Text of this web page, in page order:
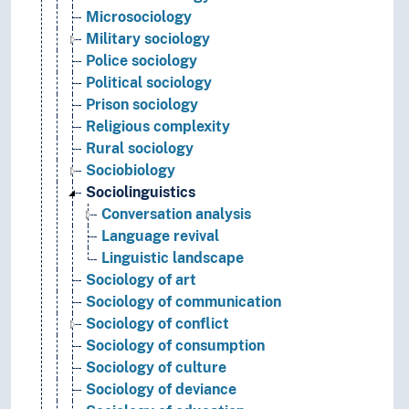
Microsociology
Military sociology
Police sociology
Political sociology
Prison sociology
Religious complexity
Rural sociology
Sociobiology
Sociolinguistics
Conversation analysis
Language revival
Linguistic landscape
Sociology of art
Sociology of communication
Sociology of conflict
Sociology of consumption
Sociology of culture
Sociology of deviance